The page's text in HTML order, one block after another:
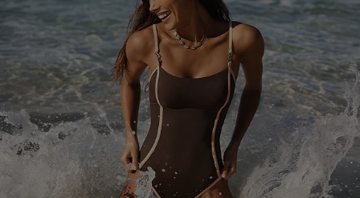
Delivery Information
Track Your Order
Return or Exchange Policy
Start A Return or Exchange
Contact Us
Customer Reviews
Sunchasers Club
E-gift Card
Size Measurement
Terms and Conditions